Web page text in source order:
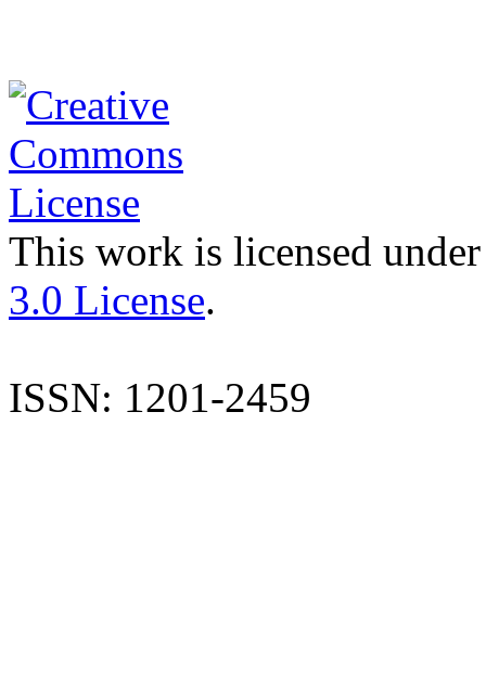
This work is licensed
3.0 License.
ISSN: 1201-2459